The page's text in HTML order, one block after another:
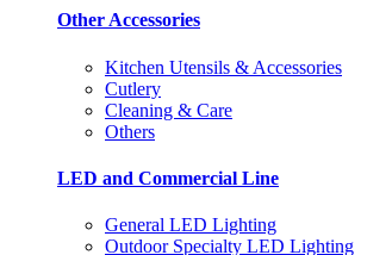
Other Accessories
Kitchen Utensils & Accessories
Cutlery
Cleaning & Care
Others
LED and Commercial Line
General LED Lighting
Outdoor Specialty LED Lighting